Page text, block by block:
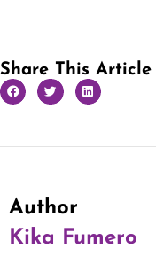
Share This Article
Author
Kika Fumero